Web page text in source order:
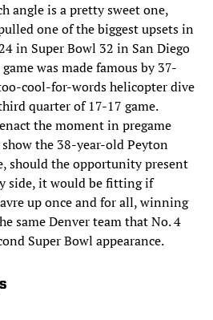
angle is a pretty sweet one,
one of the biggest upsets in
in Super Bowl 32 in San Diego
was made famous by 37-
cool-for-words helicopter dive
quarter of 17-17 game.
the moment in pregame
the 38-year-old Peyton
should the opportunity present
side, it would be fitting if
up once and for all, winning
same Denver team that No. 4
Super Bowl appearance.